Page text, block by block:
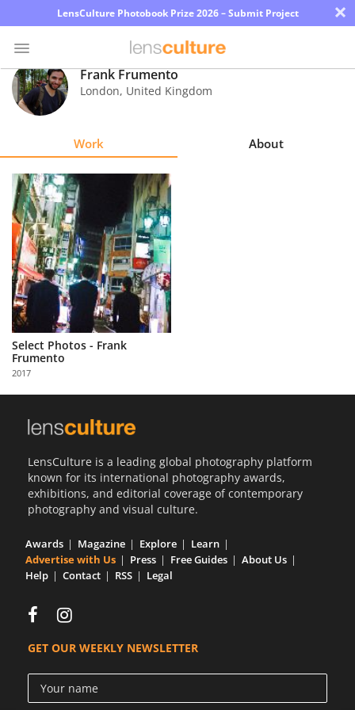
LensCulture Photobook Prize 2026 – Submit Project ×
Photo
Contest
Explore
Learn
About
Us
Partner
with
Us
Sign
Frank Frumento
London, United Kingdom
Work About
Select Photos - Frank
Frumento
2017
LensCulture is a leading global photography platform
known for its international photography awards,
exhibitions, and editorial coverage of contemporary
photography and visual culture.
Awards Magazine Explore
Learn
Advertise with Us
Press Free Guides
About Us
Help
Contact RSS Legal
GET OUR WEEKLY NEWSLETTER